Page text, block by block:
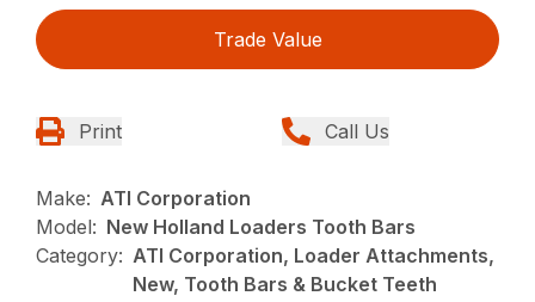
Trade Value
Print Call Us
Make: ATI Corporation
Model: New Holland Loaders Tooth Bars
Category: ATI Corporation, Loader Attachments,
New, Tooth Bars & Bucket Teeth